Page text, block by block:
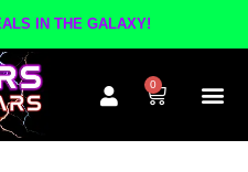
IN THE GALAXY!
0